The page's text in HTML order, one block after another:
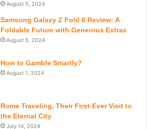
August 5, 2024
Samsung Galaxy Z Fold 6 Review: A
Foldable Future with Generous Extras
August 5, 2024
How to Gamble Smartly?
August 1, 2024
Rome Traveling, Their First-Ever Visit to
the Eternal City
July 14, 2024